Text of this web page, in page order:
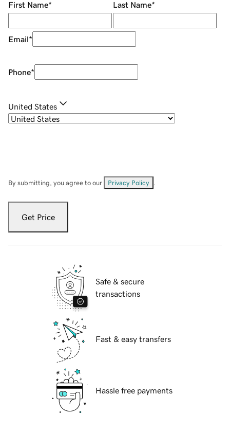
First Name* Last Name*
Email*
Phone*
United States
By submitting, you agree to our Privacy Policy
Get Price
Safe & secure
transactions
Fast & easy transfers
Hassle free payments